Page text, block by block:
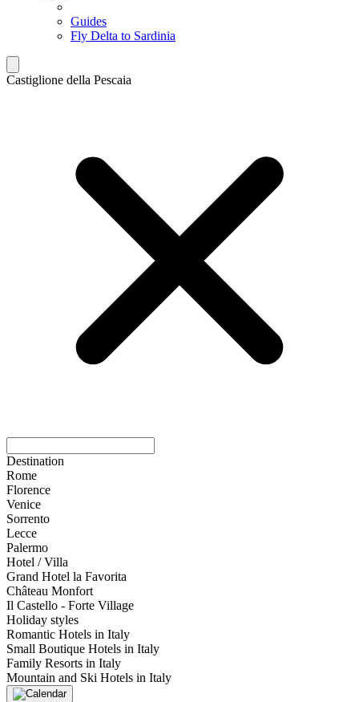
Guides
Fly Delta to Sardinia
Castiglione della Pescaia
Destination
Rome
Florence
Venice
Sorrento
Lecce
Palermo
Hotel / Villa
Grand Hotel la Favorita
Château Monfort
Il Castello - Forte Village
Holiday styles
Romantic Hotels in Italy
Small Boutique Hotels in Italy
Family Resorts in Italy
Mountain and Ski Hotels in Italy